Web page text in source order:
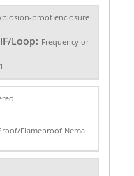
proof enclosure
Loop: Frequency or
1
Flameproof Nema